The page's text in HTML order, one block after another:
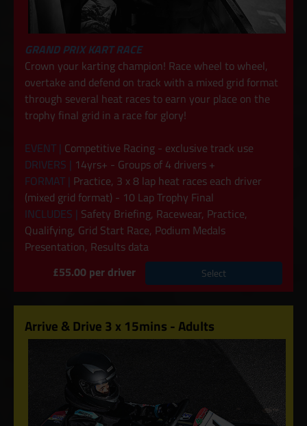
GRAND PRIX KART RACE
Crown your karting champion! Race wheel to wheel,
overtake and defend on track with a mixed grid format
through several heat races to earn your place on the
trophy final grid in a race for glory!
EVENT | Competitive Racing - exclusive track use
DRIVERS | 14yrs+ - Groups of 4 drivers +
FORMAT | Practice, 3 x 8 lap heat races each driver
(mixed grid format) - 10 Lap Trophy Final
INCLUDES | Safety Briefing, Racewear, Practice,
Qualifying, Grid Start Race, Podium Medals
Presentation, Results data
£55.00 per driver
Select
Arrive & Drive 3 x 15mins - Adults